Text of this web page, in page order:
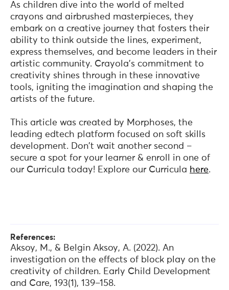
As children dive into the world of melted
crayons and airbrushed masterpieces, they
embark on a creative journey that fosters their
ability to think outside the lines, experiment,
express themselves, and become leaders in their
artistic community. Crayola's commitment to
creativity shines through in these innovative
tools, igniting the imagination and shaping the
artists of the future.
This article was created by Morphoses, the
leading edtech platform focused on soft skills
development. Don't wait another second –
secure a spot for your learner & enroll in one of
our Curricula today! Explore our Curricula here.
References:
Aksoy, M., & Belgin Aksoy, A. (2022). An
investigation on the effects of block play on the
creativity of children. Early Child Development
and Care, 193(1), 139–158.